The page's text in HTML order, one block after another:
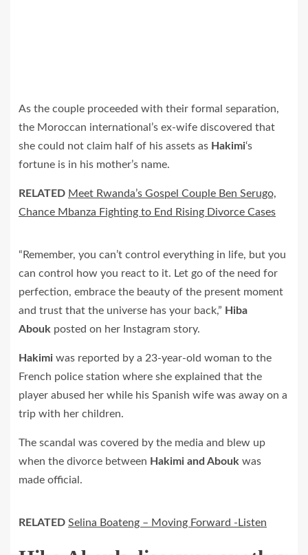
As the couple proceeded with their formal separation,
the Moroccan international’s ex-wife discovered that
she could not claim half of his assets as Hakimi‘s
fortune is in his mother’s name.
RELATED Meet Rwanda’s Gospel Couple Ben Serugo,
Chance Mbanza Fighting to End Rising Divorce Cases
“Remember, you can’t control everything in life, but you
can control how you react to it. Let go of the need for
perfection, embrace the beauty of the present moment
and trust that the universe has your back,” Hiba
Abouk posted on her Instagram story.
Hakimi was reported by a 23-year-old woman to the
French police station where she explained that the
player abused her while his Spanish wife was away on a
trip with her children.
The scandal was covered by the media and blew up
when the divorce between Hakimi and Abouk was
made official.
RELATED Selina Boateng – Moving Forward -Listen